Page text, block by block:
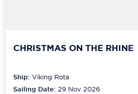
CHRISTMAS ON THE RHINE
Ship:Viking Rota
Sailing Date: 29 Nov 2026